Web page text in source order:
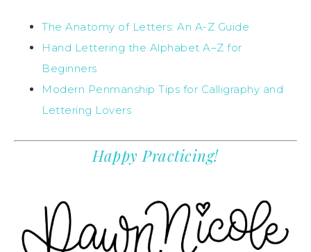
The Anatomy of Letters: An A-Z Guide
Hand Lettering the Alphabet A–Z for
Beginners
Modern Penmanship Tips for Calligraphy and
Lettering Lovers
Happy Practicing!